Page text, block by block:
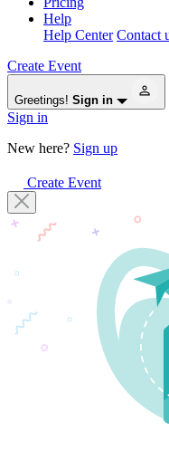
Help
Help Center Contact
Create Event
Greetings! Sign in
Sign in
New here? Sign up
Create Event